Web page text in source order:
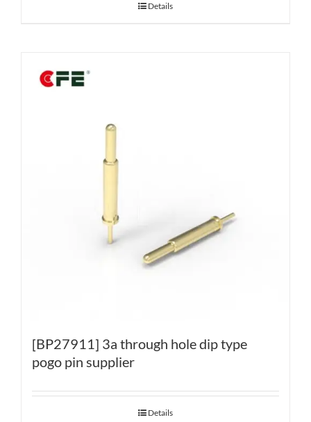
Details
[BP27911] 3a through hole dip type
pogo pin supplier
Details